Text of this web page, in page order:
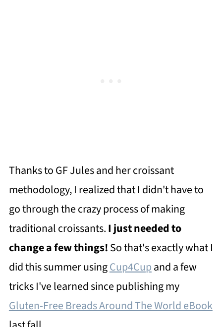
Thanks to GF Jules and her croissant
methodology, I realized that I didn't have to
go through the crazy process of making
traditional croissants.I just needed to
change a few things!So that's exactly what I
did this summer usingCup4Cupand a few
tricks I've learned since publishing my
Gluten-Free Breads Around The World eBook